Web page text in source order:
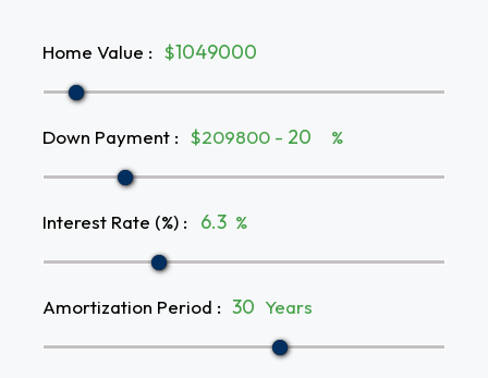
Home Value : $
Down Payment : $209800 - %
Interest Rate (%) : %
Amortization Period : Years